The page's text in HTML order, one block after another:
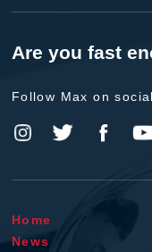
Are you fast
Follow Max on
Home
News